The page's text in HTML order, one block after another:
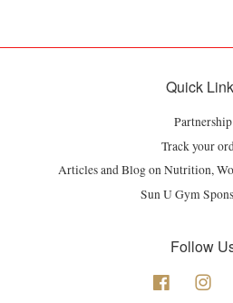
Quick
Partnership
Track your
Articles and Blog on Nutrition,
Sun U Gym
Follow
Facebook